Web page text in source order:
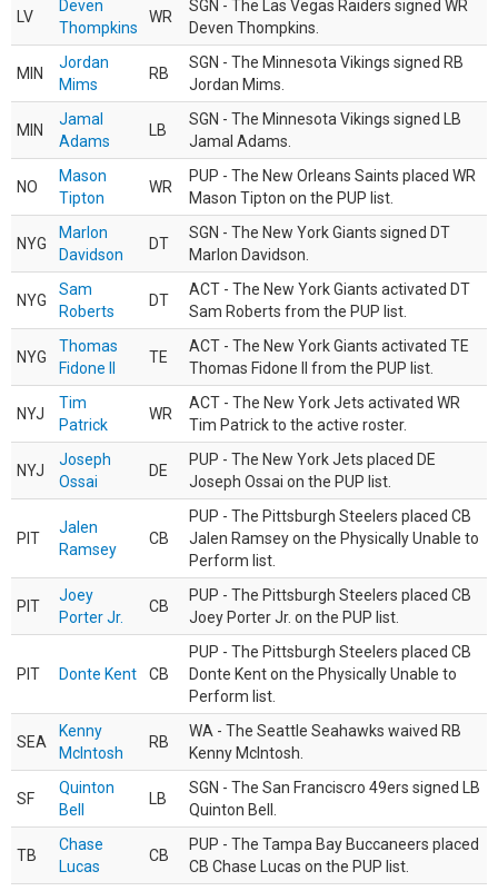
LV
Deven
Thompkins
WR
SGN - The Las Vegas Raiders signed WR
Deven Thompkins.
MIN
Jordan
Mims
RB
SGN - The Minnesota Vikings signed RB
Jordan Mims.
MIN
Jamal
Adams
LB
SGN - The Minnesota Vikings signed LB
Jamal Adams.
NO
Mason
Tipton
WR
PUP - The New Orleans Saints placed WR
Mason Tipton on the PUP list.
NYG
Marlon
Davidson
DT
SGN - The New York Giants signed DT
Marlon Davidson.
NYG
Sam
Roberts
DT
ACT - The New York Giants activated DT
Sam Roberts from the PUP list.
NYG
Thomas
Fidone II
TE
ACT - The New York Giants activated TE
Thomas Fidone II from the PUP list.
NYJ
Tim
Patrick
WR
ACT - The New York Jets activated WR
Tim Patrick to the active roster.
NYJ
Joseph
Ossai
DE
PUP - The New York Jets placed DE
Joseph Ossai on the PUP list.
PIT
Jalen
Ramsey
CB
PUP - The Pittsburgh Steelers placed CB
Jalen Ramsey on the Physically Unable to
Perform list.
PIT
Joey
Porter Jr.
CB
PUP - The Pittsburgh Steelers placed CB
Joey Porter Jr. on the PUP list.
PIT Donte Kent CB
PUP - The Pittsburgh Steelers placed CB
Donte Kent on the Physically Unable to
Perform list.
SEA
Kenny
McIntosh
RB
WA - The Seattle Seahawks waived RB
Kenny McIntosh.
SF
Quinton
Bell
LB
SGN - The San Franciscro 49ers signed LB
Quinton Bell.
TB
Chase
Lucas
CB
PUP - The Tampa Bay Buccaneers placed
CB Chase Lucas on the PUP list.